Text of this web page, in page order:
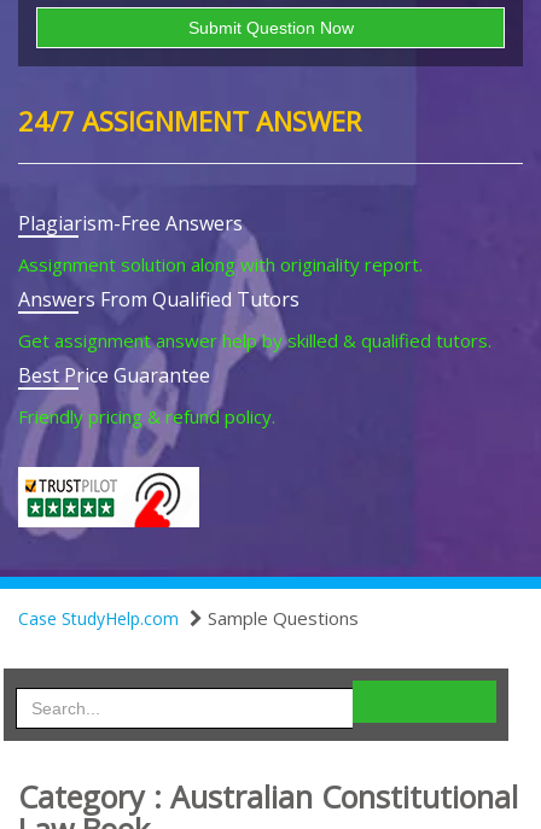
24/7 ASSIGNMENT ANSWER
Plagiarism-Free Answers
Assignment solution along with originality report.
Answers From Qualified Tutors
Get assignment answer help by skilled & qualified tutors.
Best Price Guarantee
Friendly pricing & refund policy.
Case StudyHelp.com Sample Questions
Category : Australian Constitutional